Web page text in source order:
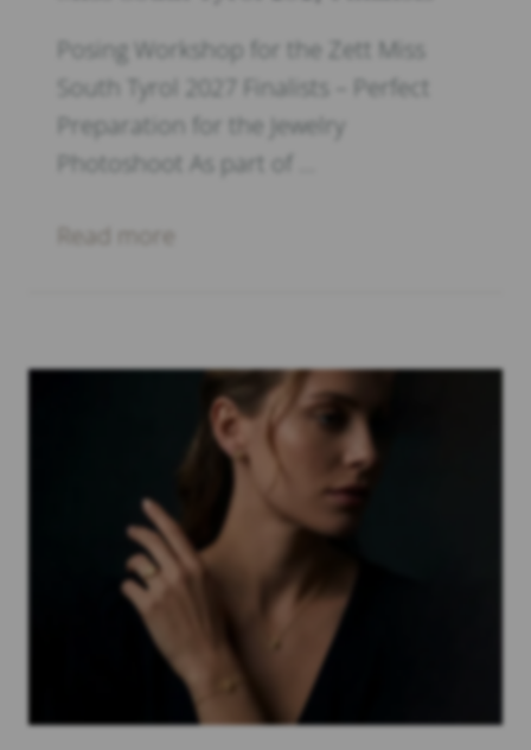
Posing Workshop for the Zett Miss
South Tyrol 2027 Finalists – Perfect
Preparation for the Jewelry
Photoshoot As part of …
Read more